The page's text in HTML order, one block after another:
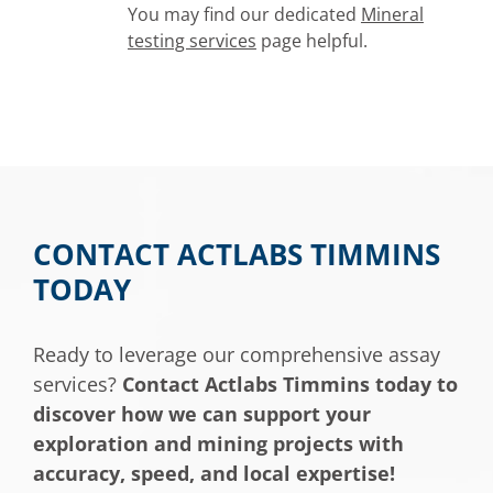
You may find our dedicated Mineral
testing services page helpful.
CONTACT ACTLABS TIMMINS
TODAY
Ready to leverage our comprehensive assay
services?Contact Actlabs Timmins today to
discover how we can support your
exploration and mining projects with
accuracy, speed, and local expertise!